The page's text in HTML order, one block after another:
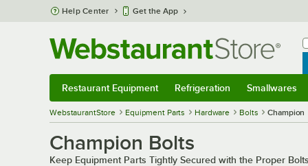
Skip to main content
Help Center Get the App
Restaurant Equipment Refrigeration Smallwares
WebstaurantStore Equipment Parts Hardware Bolts Champion
Champion Bolts
Keep Equipment Parts Tightly Secured with the Proper Bolts